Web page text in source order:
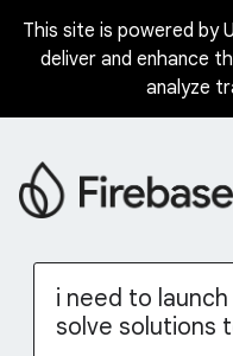
Skip
This site is powered by
deliver and enhance
analyze
i need to
solve solutions